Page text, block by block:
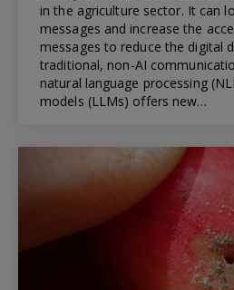
in the agriculture sector. It can
messages and increase the
messages to reduce the digital
traditional, non-AI
natural language processing
models (LLMs) offers new…